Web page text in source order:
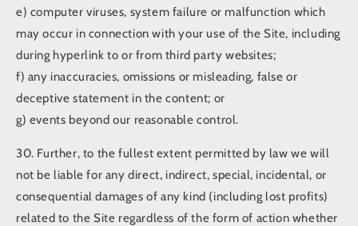
e) computer viruses, system failure or malfunction which
may occur in connection with your use of the Site, including
during hyperlink to or from third party websites;
f) any inaccuracies, omissions or misleading, false or
deceptive statement in the content; or
g) events beyond our reasonable control.
30. Further, to the fullest extent permitted by law we will
not be liable for any direct, indirect, special, incidental, or
consequential damages of any kind (including lost profits)
related to the Site regardless of the form of action whether